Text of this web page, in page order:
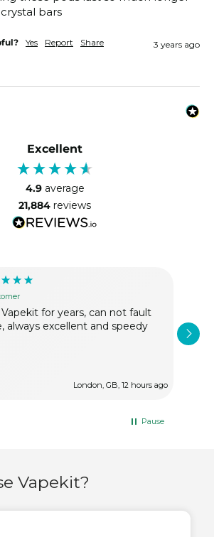
bars
Yes Report Share 3 years ago
Excellent
4.9 average
21,884 reviews
for years, can not fault
always excellent and speedy
London, GB, 12 hours ago
Pause
Vapekit?